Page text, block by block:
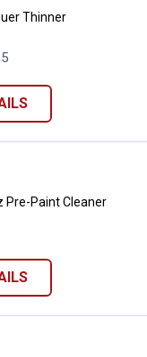
Thinner
Pre-Paint
Pre-Paint Cleaner
Graffiti